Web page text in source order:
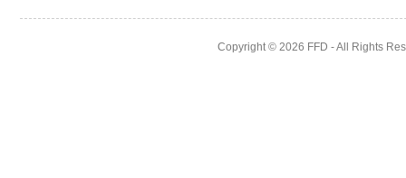
Copyright © 2026 FFD - All Rights